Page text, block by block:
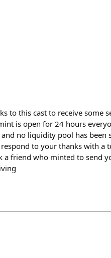
to this cast to receive some
is open for 24 hours
no liquidity pool has
to your thanks with a
a friend who minted to send